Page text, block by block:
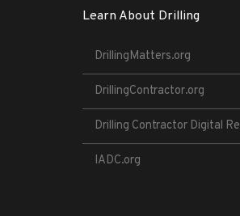
Learn About Drilling
DrillingMatters.org
DrillingContractor.org
Drilling Contractor Digital
IADC.org